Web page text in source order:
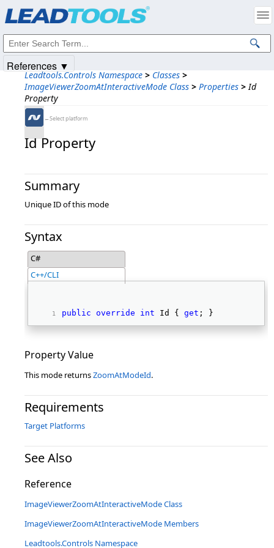
Leadtools.Controls Namespace > Classes >
ImageViewerZoomAtInteractiveMode Class > Properties > Id
Property
←Select platform
Id Property
Summary
Unique ID of this mode
Syntax
C#
C++/CLI
public override int Id { get ; }
Property Value
This mode returnsZoomAtModeId.
Requirements
Target Platforms
See Also
Reference
ImageViewerZoomAtInteractiveMode Class
ImageViewerZoomAtInteractiveMode Members
Leadtools.Controls Namespace
References ▼
Intellectual Property Notices
© 1991-2025Apryse Sofware Corp. All Rights Reserved.